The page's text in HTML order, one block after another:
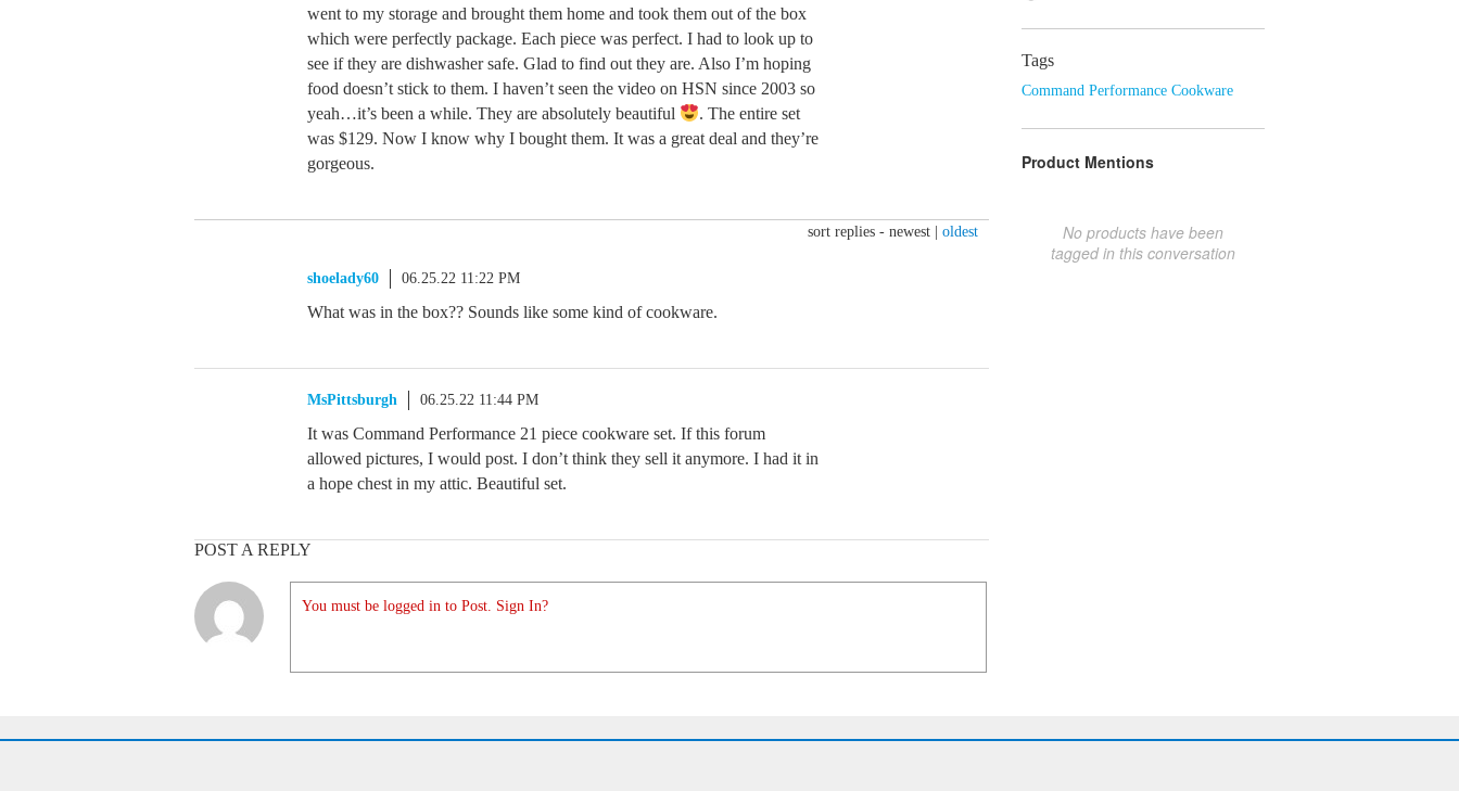
went to my storage and brought them home and took them out of the box
which were perfectly package. Each piece was perfect. I had to look up to
see if they are dishwasher safe. Glad to find out they are. Also I’m hoping
food doesn’t stick to them. I haven’t seen the video on HSN since 2003 so
yeah…it’s been a while. They are absolutely beautiful
. The entire set
was $129. Now I know why I bought them. It was a great deal and they’re
gorgeous.
sort replies - newest oldest
shoelady60 06.25.22 11:22 PM
What was in the box?? Sounds like some kind of cookware.
MsPittsburgh 06.25.22 11:44 PM
It was Command Performance 21 piece cookware set. If this forum
allowed pictures, I would post. I don’t think they sell it anymore. I had it in
a hope chest in my attic. Beautiful set.
POST A REPLY
You must be logged in to Post. Sign In?
Tags
Command Performance Cookware
Product Mentions
No products have been
tagged in this conversation